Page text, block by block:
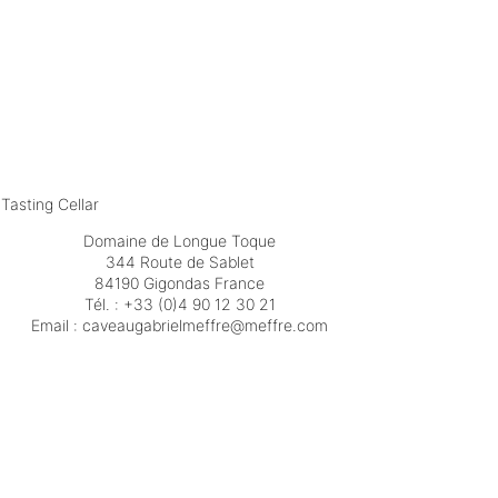
Cellar
Domaine de Longue Toque
344 Route de Sablet
84190 Gigondas France
Tél. : +33 (0)4 90 12 30 21
Email :moc.erffem@erffemleirbaguaevac